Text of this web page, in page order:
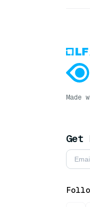
Made
Get